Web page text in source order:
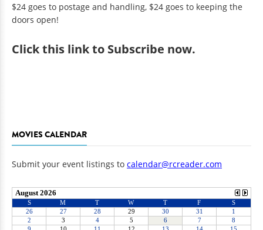
$24 goes to postage and handling, $24 goes to keeping the
doors open!
Clickthis link to Subscribe now.
MOVIES CALENDAR
Submit your event listings to calendar@rcreader.com